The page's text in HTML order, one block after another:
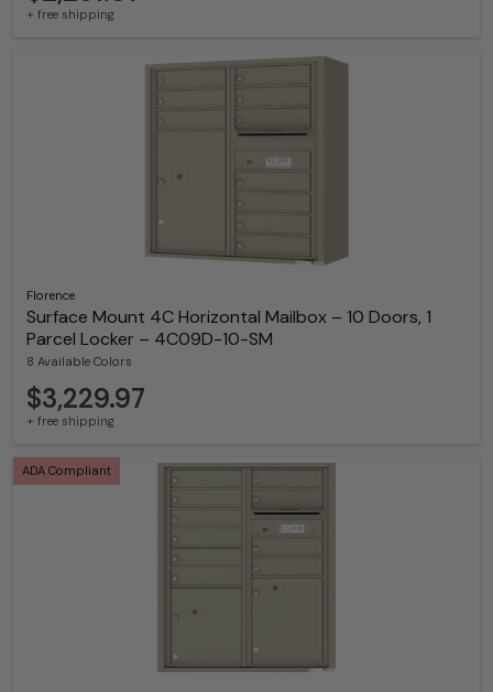
+ free shipping
Florence
Surface Mount 4C Horizontal Mailbox – 10 Doors, 1
Parcel Locker – 4C09D-10-SM
8 Available Colors
$3,229.97
+ free shipping
ADA Compliant